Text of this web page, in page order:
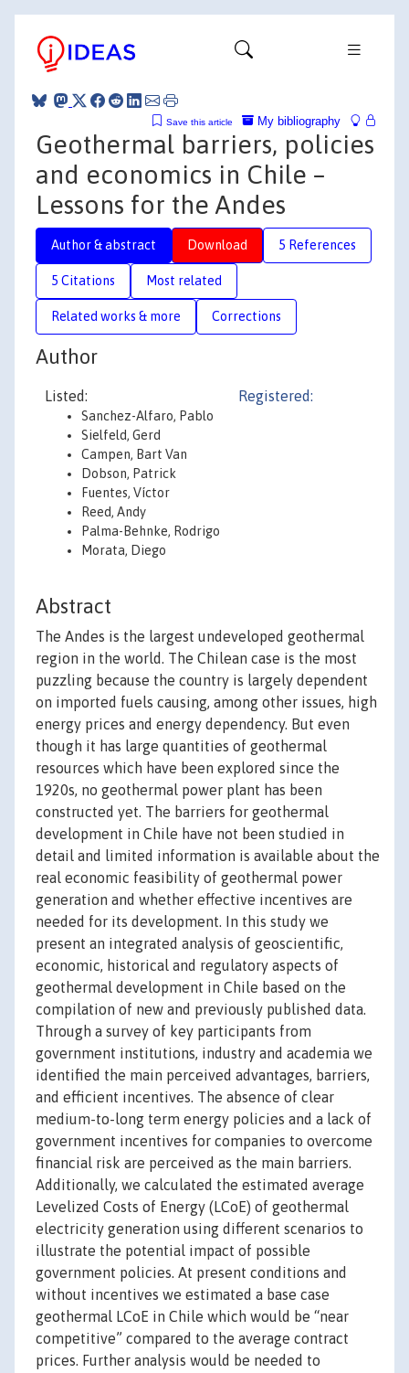
My bibliography
Save this article
Geothermal barriers, policies
and economics in Chile –
Lessons for the Andes
Author & abstract Download 5 References
5 Citations Most related
Related works & more Corrections
Author
Listed:
Sanchez-Alfaro, Pablo
Sielfeld, Gerd
Campen, Bart Van
Dobson, Patrick
Fuentes, Víctor
Reed, Andy
Palma-Behnke, Rodrigo
Morata, Diego
Registered:
Abstract
The Andes is the largest undeveloped geothermal
region in the world. The Chilean case is the most
puzzling because the country is largely dependent
on imported fuels causing, among other issues, high
energy prices and energy dependency. But even
though it has large quantities of geothermal
resources which have been explored since the
1920s, no geothermal power plant has been
constructed yet. The barriers for geothermal
development in Chile have not been studied in
detail and limited information is available about the
real economic feasibility of geothermal power
generation and whether effective incentives are
needed for its development. In this study we
present an integrated analysis of geoscientific,
economic, historical and regulatory aspects of
geothermal development in Chile based on the
compilation of new and previously published data.
Through a survey of key participants from
government institutions, industry and academia we
identified the main perceived advantages, barriers,
and efficient incentives. The absence of clear
medium-to-long term energy policies and a lack of
government incentives for companies to overcome
financial risk are perceived as the main barriers.
Additionally, we calculated the estimated average
Levelized Costs of Energy (LCoE) of geothermal
electricity generation using different scenarios to
illustrate the potential impact of possible
government policies. At present conditions and
without incentives we estimated a base case
geothermal LCoE in Chile which would be “near
competitive” compared to the average contract
prices. Further analysis would be needed to